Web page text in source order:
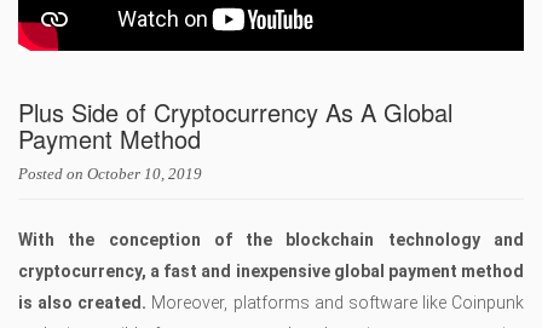
Plus Side of Cryptocurrency As A Global
Payment Method
Posted on October 10, 2019
With the conception of the blockchain technology and
cryptocurrency, a fast and inexpensive global payment method
is also created. Moreover, platforms and software like Coinpunk